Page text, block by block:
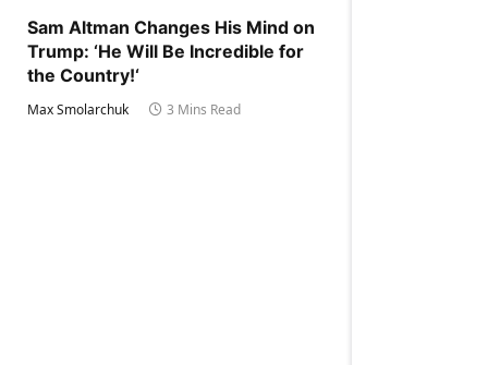
Sam Altman Changes His Mind on
Trump: ‘He Will Be Incredible for
the Country!‘
Max Smolarchuk 3 Mins Read